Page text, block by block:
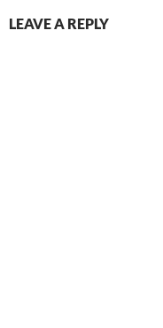
LEAVE A REPLY